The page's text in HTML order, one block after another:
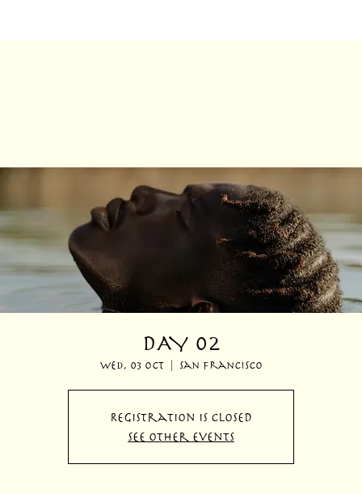
DAY 02
Wed, 03 Oct
  |
San Francisco
Registration is closed
See other events